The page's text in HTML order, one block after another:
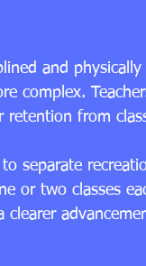
and
complex.
retention from
separate
or two classes